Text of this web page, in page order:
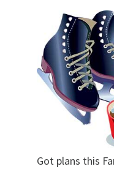
Got plans this